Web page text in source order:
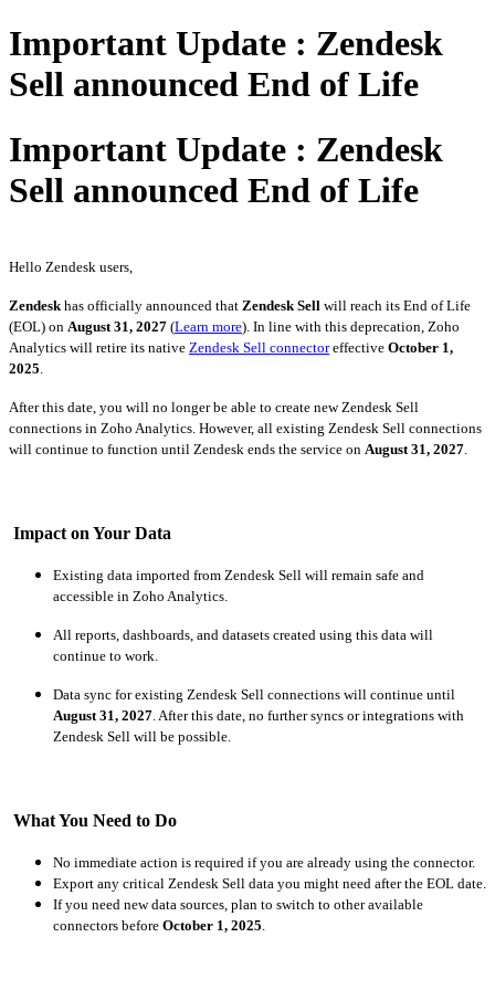
Important Update : Zendesk
Sell announced End of Life
Important Update : Zendesk
Sell announced End of Life
Hello Zendesk users,
Zendeskhas officially announced that Zendesk Sell will reach its End of Life
(EOL) on August 31, 2027 (Learn more). In line with this deprecation, Zoho
Analytics will retire its native Zendesk Sell connectoreffective October 1,
2025.
After this date, you will no longer be able to create new Zendesk Sell
connections in Zoho Analytics. However, all existing Zendesk Sell connections
will continue to function until Zendesk ends the service on August 31, 2027.
Impact on Your Data
Existing data imported from Zendesk Sell will remain safe and
accessible in Zoho Analytics.
All reports, dashboards, and datasets created using this data will
continue to work.
Data sync for existing Zendesk Sell connections will continue until
August 31, 2027. After this date, no further syncs or integrations with
Zendesk Sell will be possible.
What You Need to Do
No immediate action is required if you are already using the connector.
Export any critical Zendesk Sell data you might need after the EOL date.
If you need new data sources, plan to switch to other available
connectors before October 1, 2025.